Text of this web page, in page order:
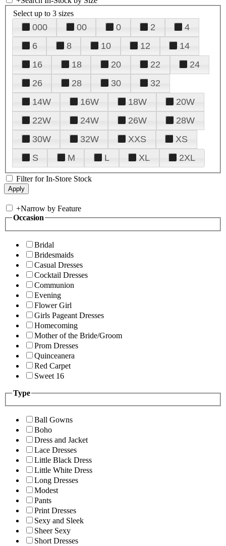
Select up to 3 sizes
000 00 0 2
4
6
8 10 12
14
16
18 20 22
24
26
28 30
32
14W
16W 18W
20W
22W
24W 26W
28W
30W
32W XXS
XS
S
M L XL 2XL
Filter for In-Store Stock
+Narrow by Feature
Occasion
Bridal
Bridesmaids
Casual Dresses
Cocktail Dresses
Communion
Evening
Flower Girl
Girls Pageant Dresses
Homecoming
Mother of the Bride/Groom
Prom Dresses
Quinceanera
Red Carpet
Sweet 16
Type
Ball Gowns
Boho
Dress and Jacket
Lace Dresses
Little Black Dress
Little White Dress
Long Dresses
Modest
Pants
Print Dresses
Sexy and Sleek
Sheer Sexy
Short Dresses